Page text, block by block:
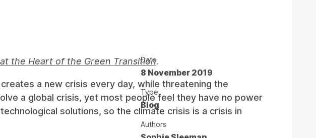
the Heart of the Green Transition.
a new crisis every day, while threatening the
a global crisis, yet most people feel they have no power
solutions, so the climate crisis is a crisis in
Date
8 November 2019
Type
Blog
Authors